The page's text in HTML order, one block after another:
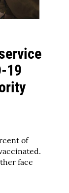
19
of
face